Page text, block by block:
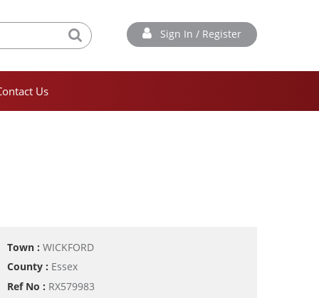
Sign In / Register
Us
Town : WICKFORD
County : Essex
Ref No : RX579983